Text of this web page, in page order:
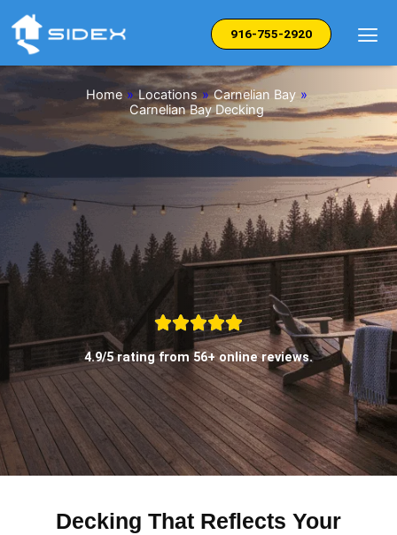
content
916-755-2920
Home » Locations » Carnelian Bay »
Carnelian Bay Decking
4.9/5 rating from 56+ online reviews.
Decking That Reflects Your